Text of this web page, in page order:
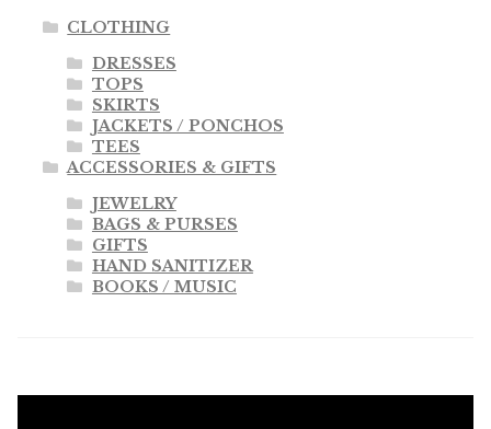
CLOTHING
DRESSES
TOPS
SKIRTS
JACKETS / PONCHOS
TEES
ACCESSORIES & GIFTS
JEWELRY
BAGS & PURSES
GIFTS
HAND SANITIZER
BOOKS / MUSIC